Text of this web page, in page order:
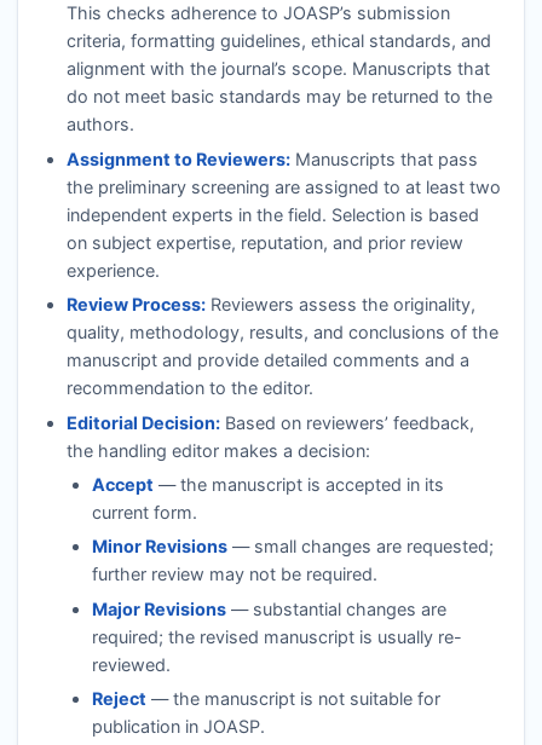
This checks adherence to JOASP’s submission
criteria, formatting guidelines, ethical standards, and
alignment with the journal’s scope. Manuscripts that
do not meet basic standards may be returned to the
authors.
Assignment to Reviewers:Manuscripts that pass
the preliminary screening are assigned to at least two
independent experts in the field. Selection is based
on subject expertise, reputation, and prior review
experience.
Review Process:Reviewers assess the originality,
quality, methodology, results, and conclusions of the
manuscript and provide detailed comments and a
recommendation to the editor.
Editorial Decision:Based on reviewers’ feedback,
the handling editor makes a decision:
Accept — the manuscript is accepted in its
current form.
Minor Revisions — small changes are requested;
further review may not be required.
Major Revisions — substantial changes are
required; the revised manuscript is usually re-
reviewed.
Reject — the manuscript is not suitable for
publication inJOASP.